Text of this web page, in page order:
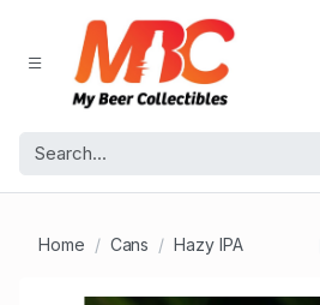
Home Cans Hazy IPA